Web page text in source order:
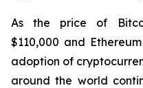
As the price of
$110,000 and
adoption of
around the world